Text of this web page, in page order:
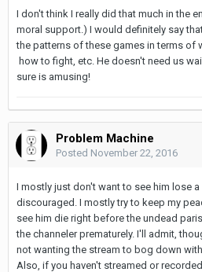
I don't think I really did that much in the
moral support.) I would definitely say
the patterns of these games in terms of
how to fight, etc. He doesn't need us
sure is amusing!
Problem Machine
Posted November 22, 2016
I mostly just don't want to see him lose
discouraged. I mostly try to keep my
see him die right before the undead
the channeler prematurely. I'll admit,
not wanting the stream to bog down
Also, if you haven't streamed or